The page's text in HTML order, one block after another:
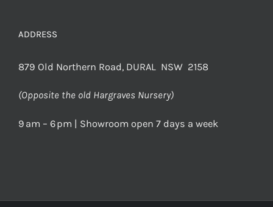
ADDRESS
879 Old Northern Road, DURAL NSW 2158
(Opposite the old Hargraves Nursery)
9 am – 6 pm | Showroom open 7 days a week